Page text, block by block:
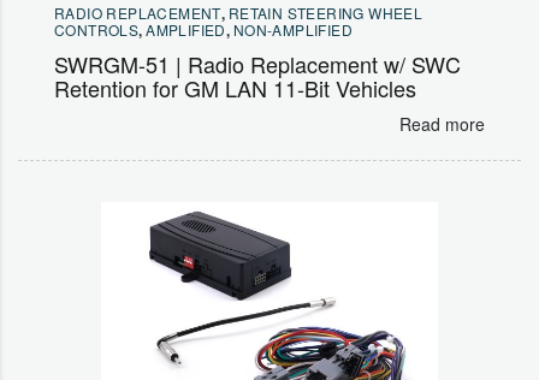
RADIO REPLACEMENT, RETAIN STEERING WHEEL
CONTROLS,AMPLIFIED, NON-AMPLIFIED
SWRGM-51 | Radio Replacement w/ SWC
Retention for GM LAN 11-Bit Vehicles
Read more